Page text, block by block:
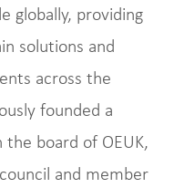
globally, providing
solutions and
across the
founded a
the board of OEUK,
and member